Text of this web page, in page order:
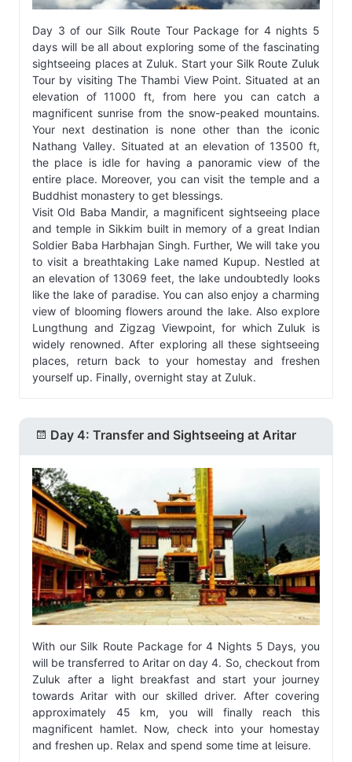
Day 3 of our Silk Route Tour Package for 4 nights 5
days will be all about exploring some of the fascinating
sightseeing places at Zuluk. Start your Silk Route Zuluk
Tour by visiting The Thambi View Point. Situated at an
elevation of 11000 ft, from here you can catch a
magnificent sunrise from the snow-peaked mountains.
Your next destination is none other than the iconic
Nathang Valley. Situated at an elevation of 13500 ft,
the place is idle for having a panoramic view of the
entire place. Moreover, you can visit the temple and a
Buddhist monastery to get blessings.
Visit Old Baba Mandir, a magnificent sightseeing place
and temple in Sikkim built in memory of a great Indian
Soldier Baba Harbhajan Singh. Further, We will take you
to visit a breathtaking Lake named Kupup. Nestled at
an elevation of 13069 feet, the lake undoubtedly looks
like the lake of paradise. You can also enjoy a charming
view of blooming flowers around the lake. Also explore
Lungthung and Zigzag Viewpoint, for which Zuluk is
widely renowned. After exploring all these sightseeing
places, return back to your homestay and freshen
yourself up. Finally, overnight stay at Zuluk.
Day 4: Transfer and Sightseeing at Aritar
With our Silk Route Package for 4 Nights 5 Days, you
will be transferred to Aritar on day 4. So, checkout from
Zuluk after a light breakfast and start your journey
towards Aritar with our skilled driver. After covering
approximately 45 km, you will finally reach this
magnificent hamlet. Now, check into your homestay
and freshen up. Relax and spend some time at leisure.